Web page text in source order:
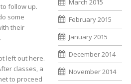
follow up.
some
their
left out here.
classes, a
to proceed
March 2015
February 2015
January 2015
December 2014
November 2014